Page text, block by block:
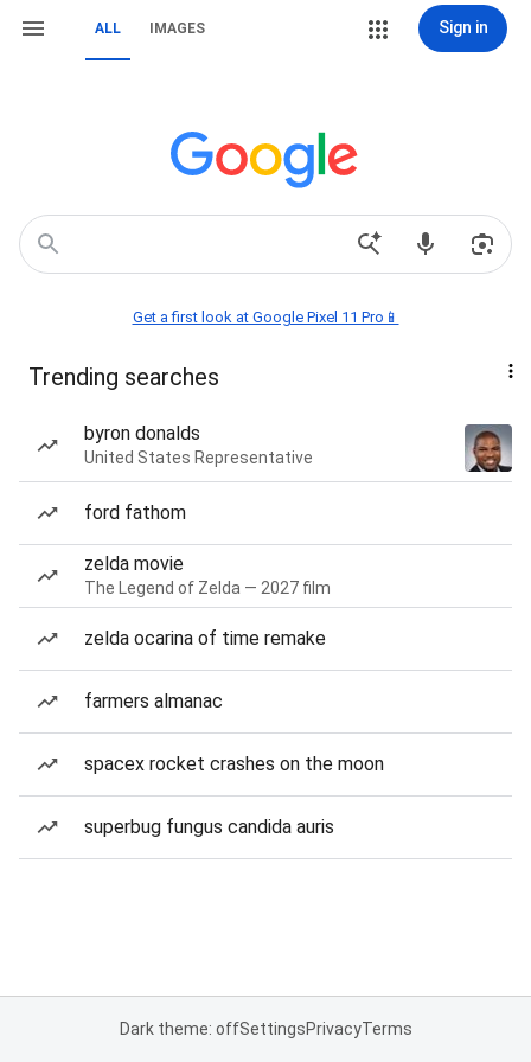
ALL IMAGES Sign in
Get a first look at Google Pixel 11 Pro📱
Trending searches
byron donalds
United States Representative
ford fathom
zelda movie
The Legend of Zelda — 2027 film
zelda ocarina of time remake
farmers almanac
spacex rocket crashes on the moon
superbug fungus candida auris
Dark theme: offSettingsPrivacyTerms